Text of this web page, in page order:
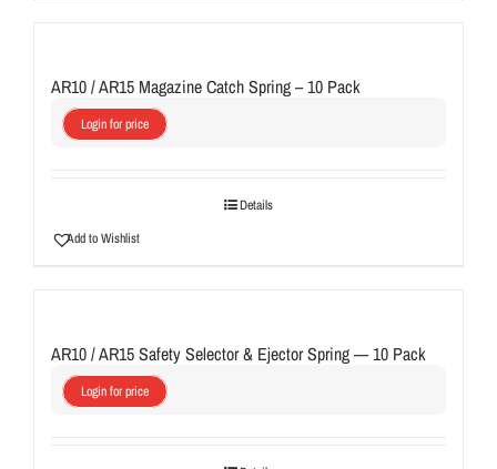
AR10 / AR15 Magazine Catch Spring – 10 Pack
Login for price
Details
Add to Wishlist
AR10 / AR15 Safety Selector & Ejector Spring — 10 Pack
Login for price